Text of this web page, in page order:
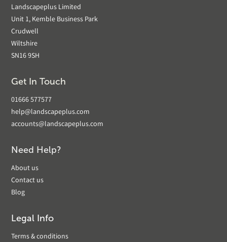
Landscapeplus Limited
Unit 1, Kemble Business Park
Crudwell
Wiltshire
SN16 9SH
Get In Touch
01666 577577
help@landscapeplus.com
accounts@landscapeplus.com
Need Help?
About us
Contact us
Blog
Legal Info
Terms & conditions